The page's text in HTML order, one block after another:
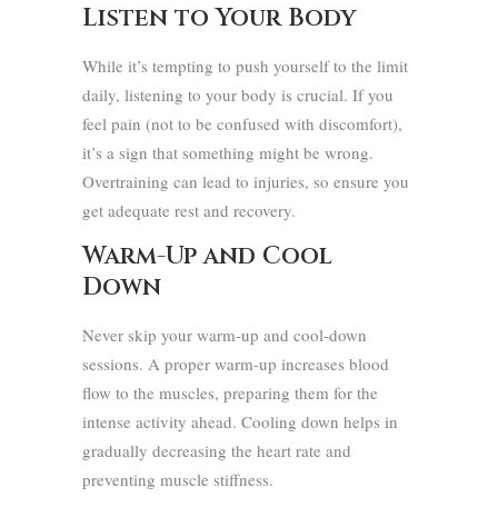
Listen to Your Body
While it’s tempting to push yourself to the limit
daily, listening to your body is crucial. If you
feel pain (not to be confused with discomfort),
it’s a sign that something might be wrong.
Overtraining can lead to injuries, so ensure you
get adequate rest and recovery.
Warm-Up and Cool
Down
Never skip your warm-up and cool-down
sessions. A proper warm-up increases blood
flow to the muscles, preparing them for the
intense activity ahead. Cooling down helps in
gradually decreasing the heart rate and
preventing muscle stiffness.